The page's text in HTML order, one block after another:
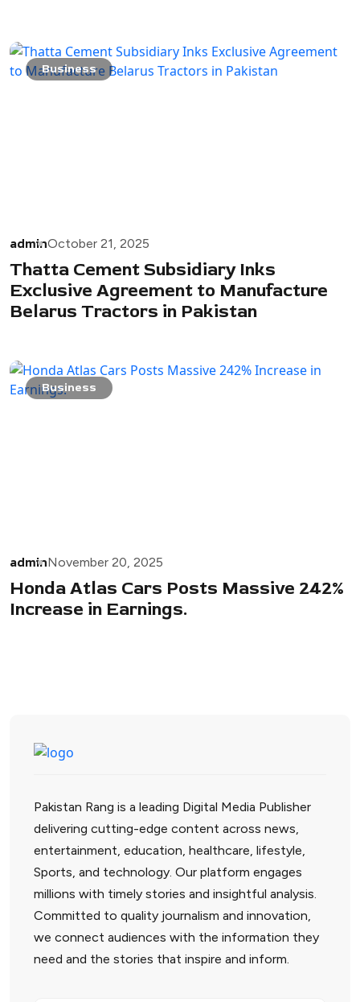
Business
adminOctober 21, 2025
Thatta Cement Subsidiary Inks
Exclusive Agreement to Manufacture
Belarus Tractors in Pakistan
Business
adminNovember 20, 2025
Honda Atlas Cars Posts Massive 242%
Increase in Earnings.
Pakistan Rang is a leading Digital Media Publisher
delivering cutting-edge content across news,
entertainment, education, healthcare, lifestyle,
Sports, and technology. Our platform engages
millions with timely stories and insightful analysis.
Committed to quality journalism and innovation,
we connect audiences with the information they
need and the stories that inspire and inform.